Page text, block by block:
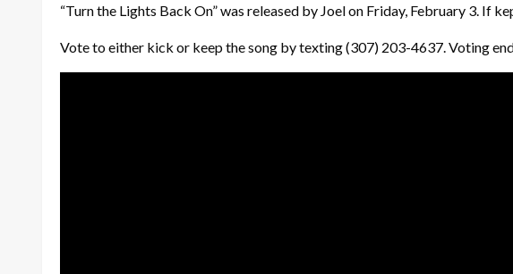
“Turn the Lights Back On” was released by Joel on Friday, February 3. If
Vote to either kick or keep the song by texting (307) 203-4637. Voting